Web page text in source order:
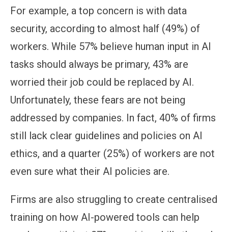
For example, a top concern is with data
security, according to almost half (49%) of
workers. While 57% believe human input in AI
tasks should always be primary, 43% are
worried their job could be replaced by AI.
Unfortunately, these fears are not being
addressed by companies. In fact, 40% of firms
still lack clear guidelines and policies on AI
ethics, and a quarter (25%) of workers are not
even sure what their AI policies are.
Firms are also struggling to create centralised
training on how AI-powered tools can help